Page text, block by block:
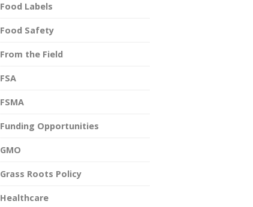
Food Labels
Food Safety
From the Field
FSA
FSMA
Funding Opportunities
GMO
Grass Roots Policy
Healthcare